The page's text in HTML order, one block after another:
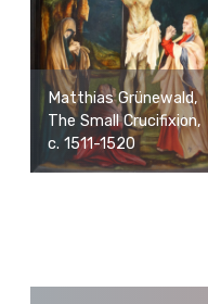
Matthias Grünewald,
The Small Crucifixion,
c. 1511-1520